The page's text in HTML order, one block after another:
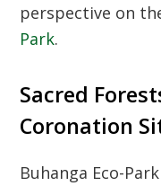
perspective on
Park.
Sacred
Coronation
Buhanga Eco-